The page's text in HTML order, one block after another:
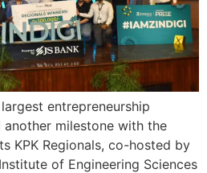
entrepreneurship
milestone with the
KPK Regionals, co-hosted by
of Engineering Sciences